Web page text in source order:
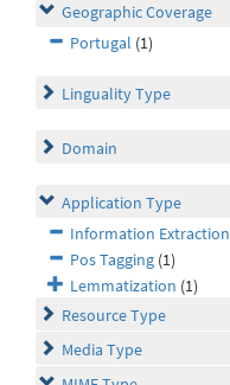
Geographic Coverage
Portugal (1)
Linguality Type
Domain
Application Type
Information Extraction
Pos Tagging (1)
Lemmatization (1)
Resource Type
Media Type